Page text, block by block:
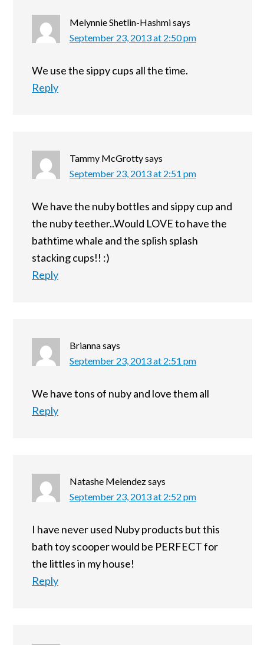
Melynnie Shetlin-Hashmisays
September 23, 2013 at 2:50 pm
We use the sippy cups all the time.
Reply
Tammy McGrottysays
September 23, 2013 at 2:51 pm
We have the nuby bottles and sippy cup and
the nuby teether..Would LOVE to have the
bathtime whale and the splish splash
stacking cups!! :)
Reply
Briannasays
September 23, 2013 at 2:51 pm
We have tons of nuby and love them all
Reply
Natashe Melendezsays
September 23, 2013 at 2:52 pm
I have never used Nuby products but this
bath toy scooper would be PERFECT for
the littles in my house!
Reply